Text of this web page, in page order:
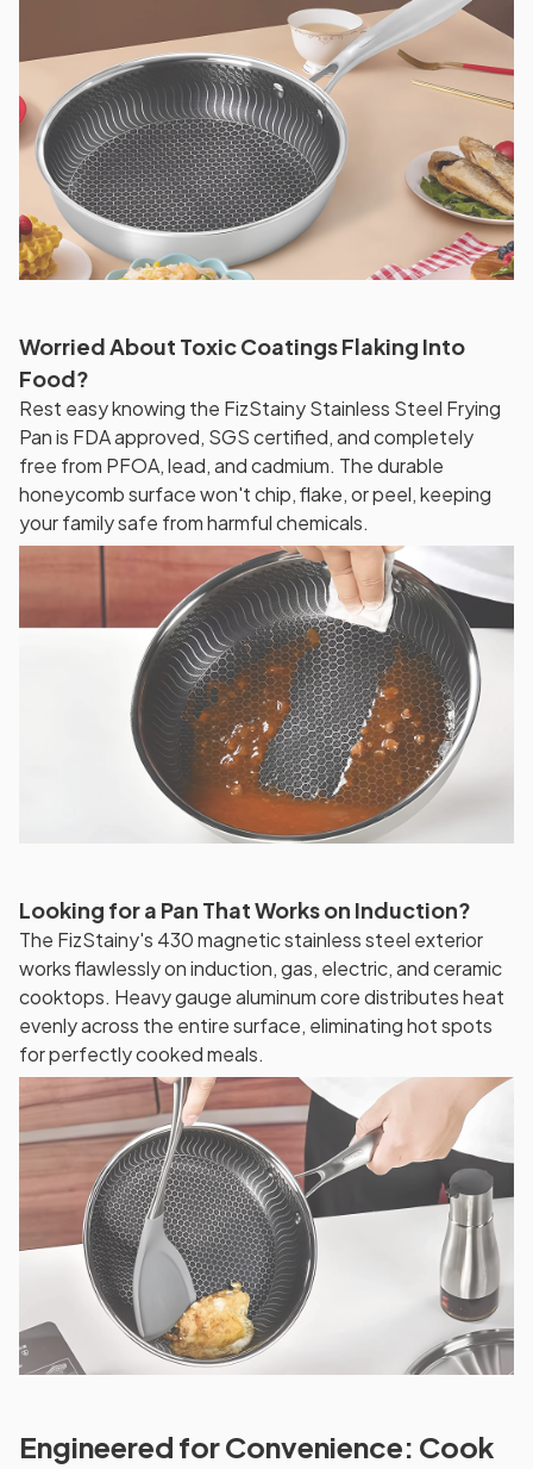
Worried About Toxic Coatings Flaking Into
Food?
Rest easy knowing the FizStainy Stainless Steel Frying
Pan is FDA approved, SGS certified, and completely
free from PFOA, lead, and cadmium. The durable
honeycomb surface won't chip, flake, or peel, keeping
your family safe from harmful chemicals.
Looking for a Pan That Works on Induction?
The FizStainy's 430 magnetic stainless steel exterior
works flawlessly on induction, gas, electric, and ceramic
cooktops. Heavy gauge aluminum core distributes heat
evenly across the entire surface, eliminating hot spots
for perfectly cooked meals.
Engineered for Convenience: Cook